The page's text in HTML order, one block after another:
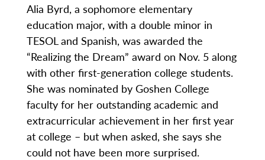
Alia Byrd, a sophomore elementary
education major, with a double minor in
TESOL and Spanish, was awarded the
“Realizing the Dream” award on Nov. 5 along
with other first-generation college students.
She was nominated by Goshen College
faculty for her outstanding academic and
extracurricular achievement in her first year
at college – but when asked, she says she
could not have been more surprised.